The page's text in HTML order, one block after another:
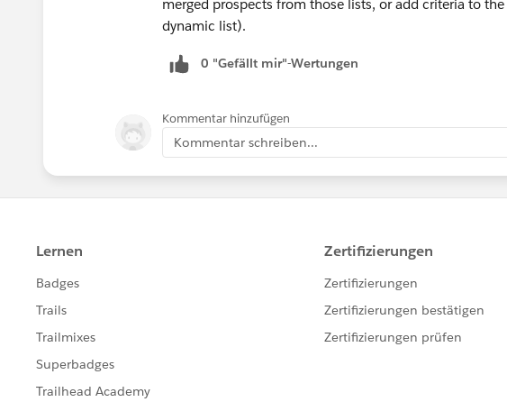
merged prospects from those lists, or add criteria to
dynamic list).
0 "Gefällt mir"-Wertungen
Kommentar hinzufügen
Kommentar schreiben...